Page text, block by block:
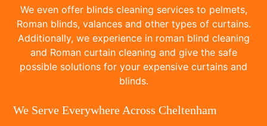
We even offer blinds cleaning services to pelmets,
Roman blinds, valances and other types of curtains.
Additionally, we experience in roman blind cleaning
and Roman curtain cleaning and give the safe
possible solutions for your expensive curtains and
blinds.
We Serve Everywhere Across Cheltenham